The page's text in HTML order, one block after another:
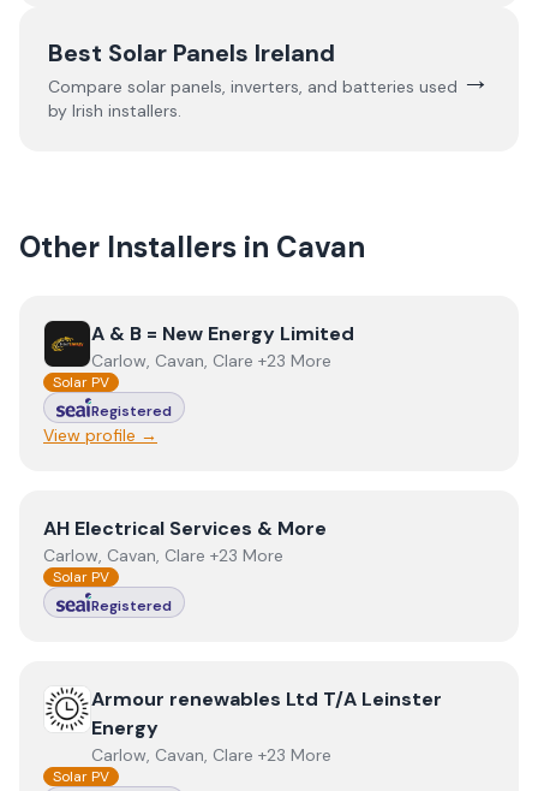
Best Solar Panels Ireland
Compare solar panels, inverters, and batteries used
by Irish installers.
→
Other Installers in Cavan
ViewA & B = New Energy Limited
A & B = New Energy Limited
Carlow, Cavan, Clare +23 More
Solar PV
Registered
View profile →
ViewAH Electrical Services & More
AH Electrical Services & More
Carlow, Cavan, Clare +23 More
Solar PV
Registered
ViewArmour renewables Ltd T/A Leinster Energy
Armour renewables Ltd T/A Leinster
Energy
Carlow, Cavan, Clare +23 More
Solar PV